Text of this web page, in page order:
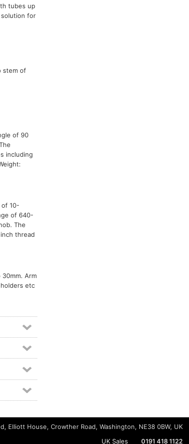
tubes up
for
stem of
of 90
including
10-
of 640-
The
thread
Arm
etc
Elliott House, Crowther Road, Washington, NE38 0BW, UK
UK Sales
0191 418 1122